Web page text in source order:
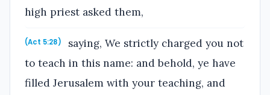
high priest asked them,
(Act 5:28)
saying, We strictly charged you not
to teach in this name: and behold, ye have
filled Jerusalem with your teaching, and